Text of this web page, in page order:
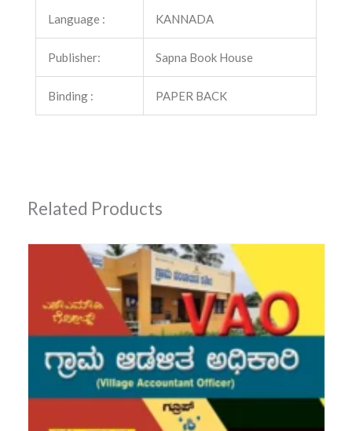
Language : KANNADA
Publisher: Sapna Book House
Binding : PAPER BACK
Related Products